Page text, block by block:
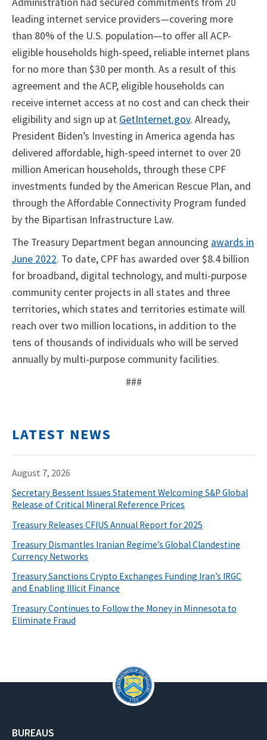
leading internet service providers—covering more
than 80% of the U.S. population—to offer all ACP-
eligible households high-speed, reliable internet plans
for no more than $30 per month. As a result of this
agreement and the ACP, eligible households can
receive internet access at no cost and can check their
eligibility and sign up at GetInternet.gov. Already,
President Biden’s Investing in America agenda has
delivered affordable, high-speed internet to over 20
million American households, through these CPF
investments funded by the American Rescue Plan, and
through the Affordable Connectivity Program funded
by the Bipartisan Infrastructure Law.
The Treasury Department began announcing awards in
June 2022. To date, CPF has awarded over $8.4 billion
for broadband, digital technology, and multi-purpose
community center projects in all states and three
territories, which states and territories estimate will
reach over two million locations, in addition to the
tens of thousands of individuals who will be served
annually by multi-purpose community facilities.
###
LATEST NEWS
August 7, 2026
Secretary Bessent Issues Statement Welcoming S&P Global
Release of Critical Mineral Reference Prices
Treasury Releases CFIUS Annual Report for 2025
Treasury Dismantles Iranian Regime’s Global Clandestine
Currency Networks
Treasury Sanctions Crypto Exchanges Funding Iran’s IRGC
and Enabling Illicit Finance
Treasury Continues to Follow the Money in Minnesota to
Eliminate Fraud
BUREAUS